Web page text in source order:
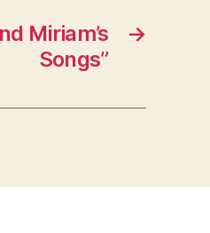
→
Miriam’s
Songs”